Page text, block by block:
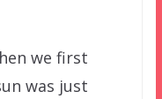
we first
was just